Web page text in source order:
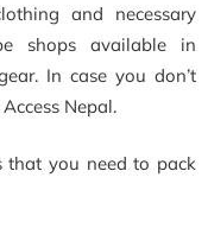
and necessary
shops available in
In case you don’t
Nepal.
that you need to pack